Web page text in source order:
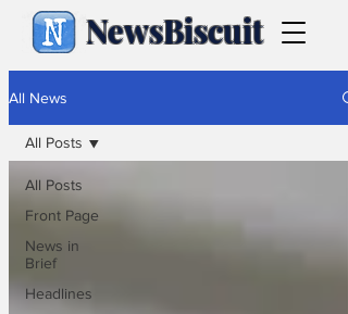
NewsBiscuit
All News
All Posts
Front Page
News in
Brief
Headlines
All Posts